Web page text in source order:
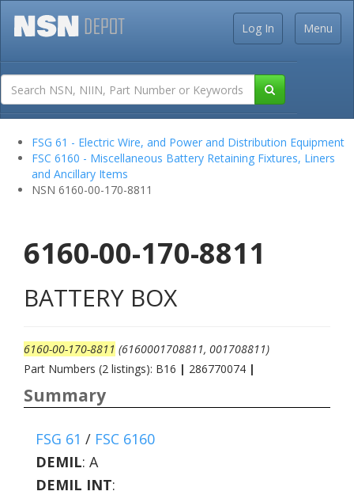
Menu
Log In
FSG 61 - Electric Wire, and Power and Distribution Equipment
FSC 6160 - Miscellaneous Battery Retaining Fixtures, Liners
and Ancillary Items
NSN 6160-00-170-8811
6160-00-170-8811
BATTERY BOX
6160-00-170-8811 (6160001708811, 001708811)
Part Numbers (2 listings): B16 | 286770074 |
Summary
FSG 61 / FSC 6160
DEMIL: A
DEMIL INT: